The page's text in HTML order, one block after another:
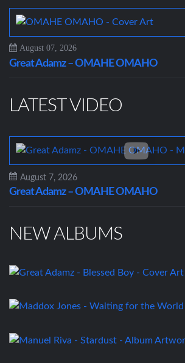
August 07, 2026
Great Adamz – OMAHE OMAHO
LATEST VIDEO
August 7, 2026
Great Adamz – OMAHE OMAHO
NEW ALBUMS